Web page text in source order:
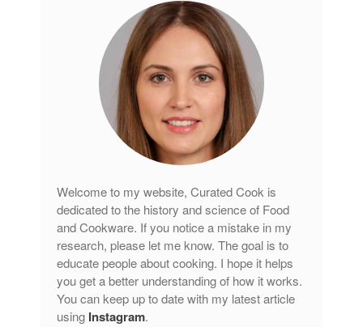
Welcome to my website, Curated Cook is
dedicated to the history and science of Food
and Cookware. If you notice a mistake in my
research, please let me know. The goal is to
educate people about cooking. I hope it helps
you get a better understanding of how it works.
You can keep up to date with my latest article
using Instagram.